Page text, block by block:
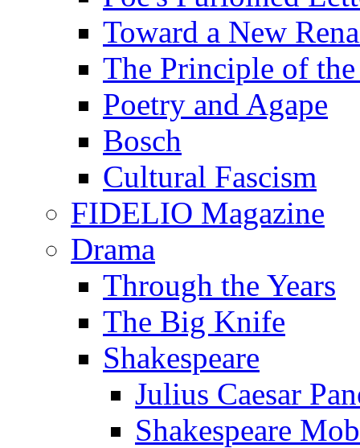
Toward a New
The Principle of
Poetry and Agape
Bosch
Cultural Fascism
FIDELIO Magazine
Drama
Through the Years
The Big Knife
Shakespeare
Julius Caesar
Shakespeare